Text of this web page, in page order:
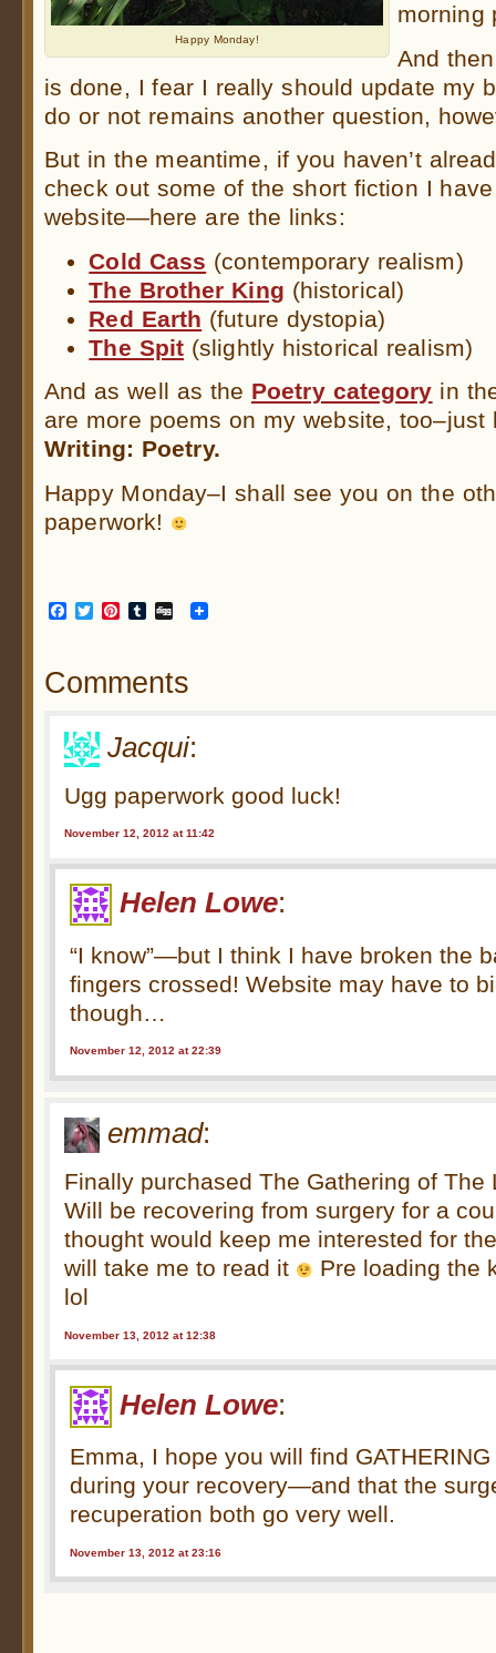
Happy Monday!
morning
And
is done, I fear I really should update my
do or not remains another question,
But in the meantime, if you haven’t
check out some of the short fiction I
website—here are the links:
Cold Cass (contemporary realism)
The Brother King (historical)
Red Earth (future dystopia)
The Spit (slightly historical realism)
And as well as the Poetry category in
are more poems on my website,
Writing: Poetry.
Happy Monday–I shall see you on the
paperwork!
Facebook
TwitterPinterest
Tumblr
Digg
Comments
Jacqui:
Ugg paperwork good luck!
November 12, 2012 at 11:42
Helen Lowe:
“I know”—but I think I have broken the
fingers crossed! Website may have to
though…
November 12, 2012 at 22:39
emmad:
Finally purchased The Gathering of The
Will be recovering from surgery for a
thought would keep me interested for
will take me to read it
Pre loading the
lol
November 13, 2012 at 12:38
Helen Lowe:
Emma, I hope you will find
during your recovery—and that the
recuperation both go very well.
November 13, 2012 at 23:16